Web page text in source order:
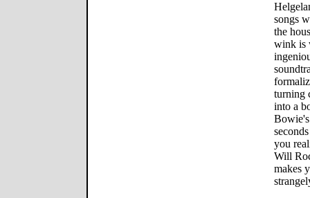
songs
the
wink is
turning
into a
you
Will
makes